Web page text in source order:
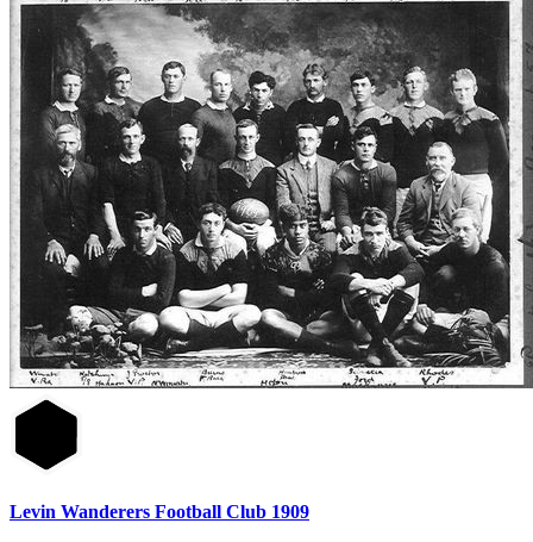
Levin Wanderers Football Club 1909